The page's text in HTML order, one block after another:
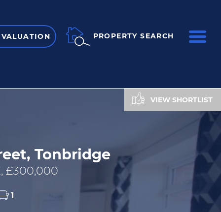
PROPERTY SEARCH
VIEW SHORTLIST
Tonbridge
£300,000
1